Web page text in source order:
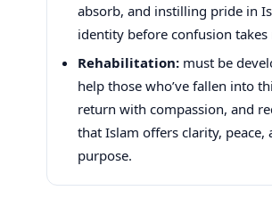
absorb, and instilling pride in
identity before confusion takes
Rehabilitation: must be
help those who’ve fallen into
return with compassion, and
that Islam offers clarity, peace,
purpose.